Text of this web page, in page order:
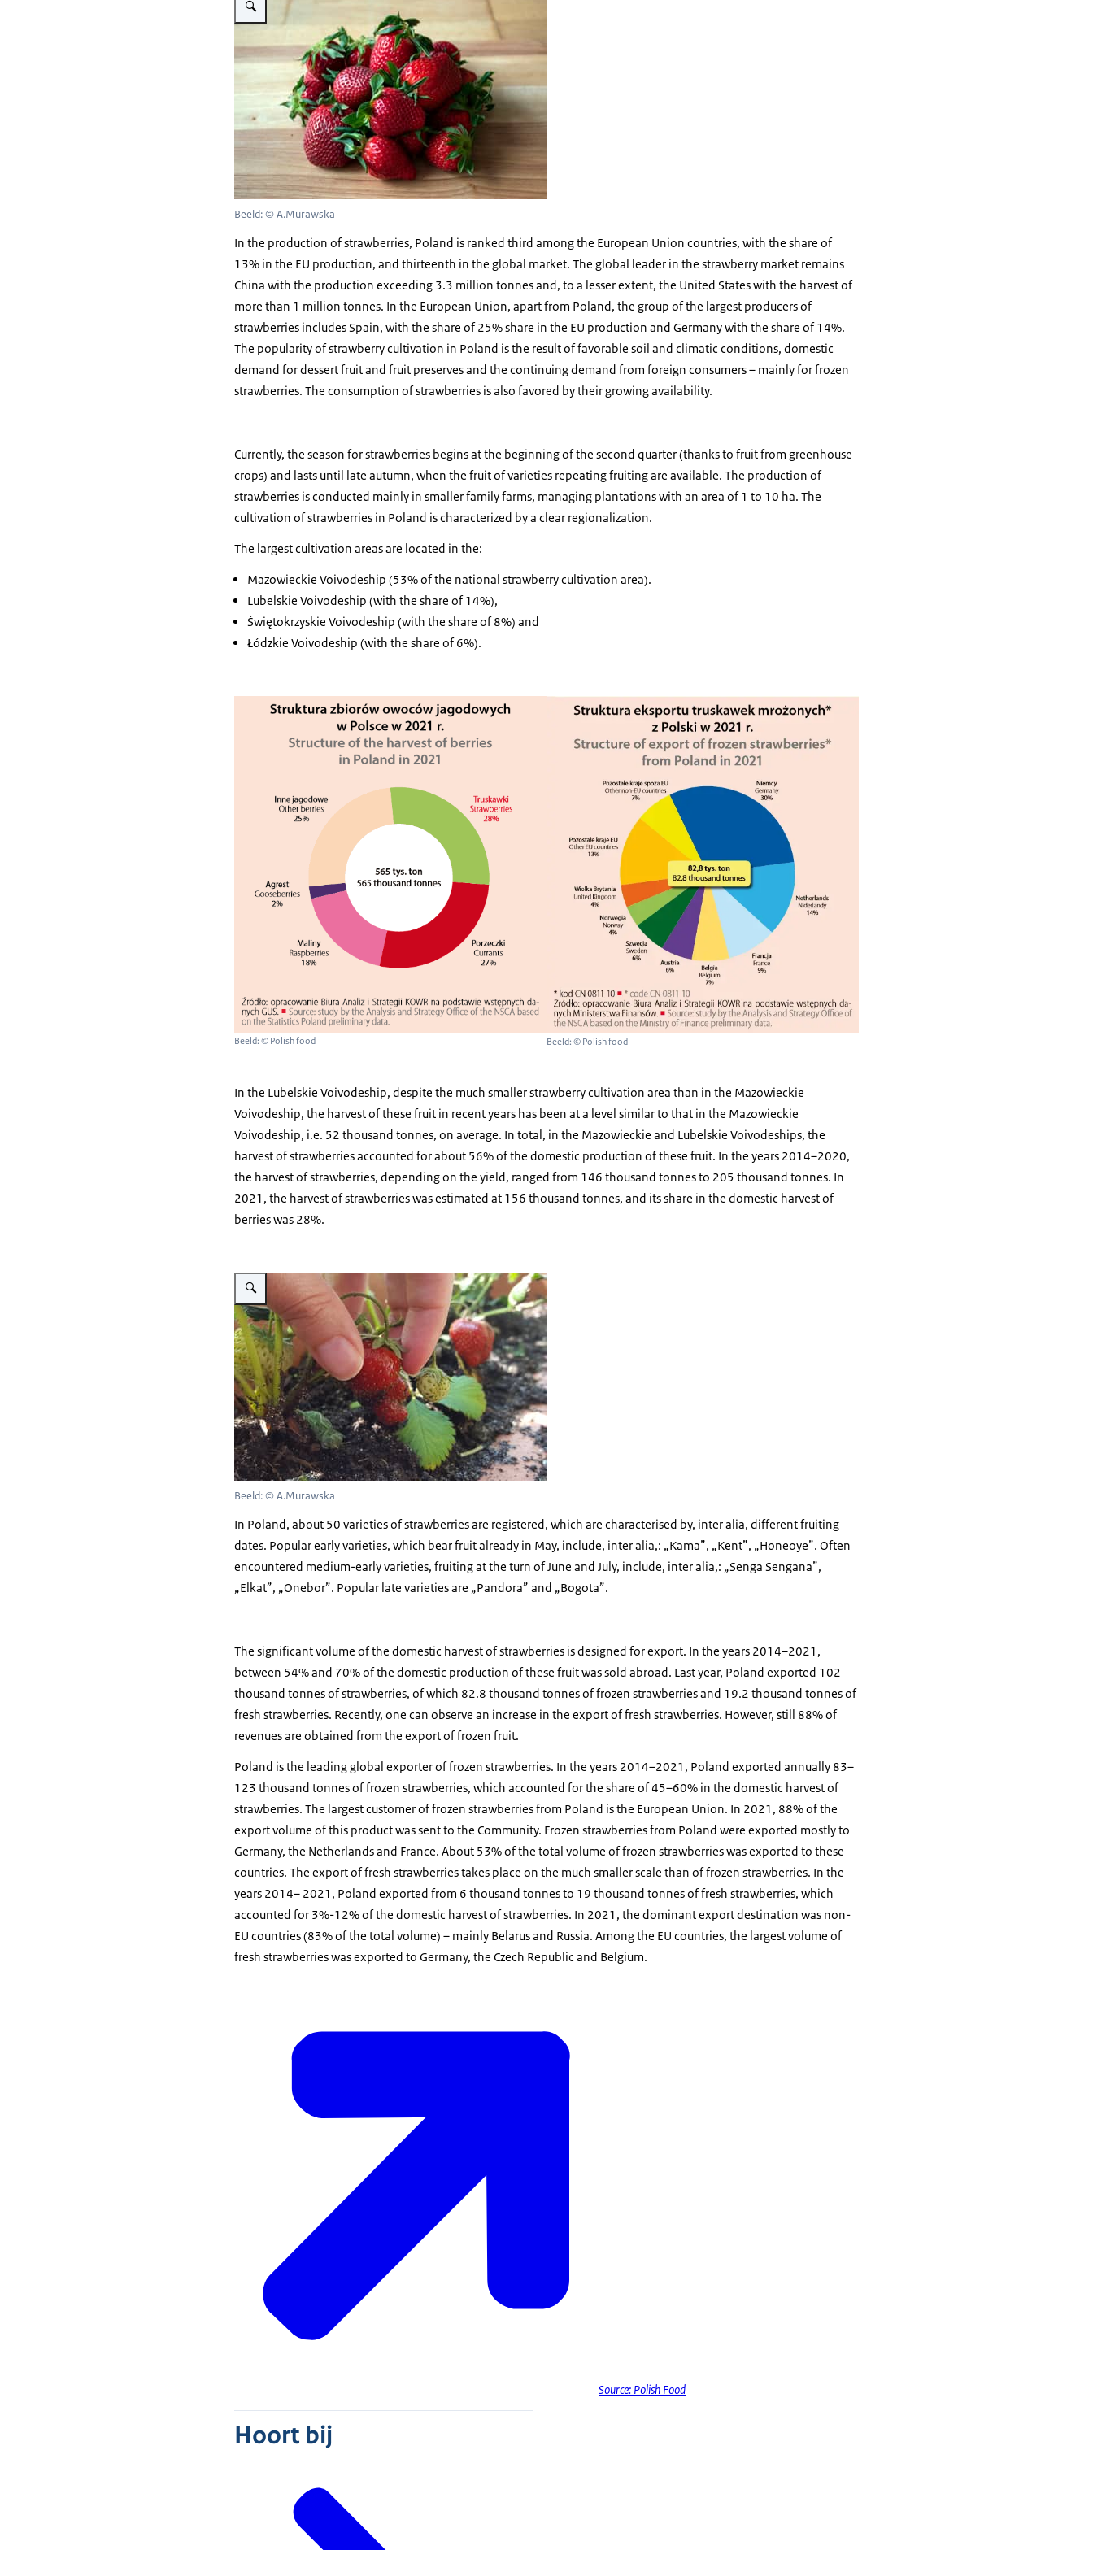
Beeld: © A.Murawska
In the production of strawberries, Poland is ranked third among the European Union countries, with the share of
13% in the EU production, and thirteenth in the global market. The global leader in the strawberry market remains
China with the production exceeding 3.3 million tonnes and, to a lesser extent, the United States with the harvest of
more than 1 million tonnes. In the European Union, apart from Poland, the group of the largest producers of
strawberries includes Spain, with the share of 25% share in the EU production and Germany with the share of 14%.
The popularity of strawberry cultivation in Poland is the result of favorable soil and climatic conditions, domestic
demand for dessert fruit and fruit preserves and the continuing demand from foreign consumers – mainly for frozen
strawberries. The consumption of strawberries is also favored by their growing availability.
Currently, the season for strawberries begins at the beginning of the second quarter (thanks to fruit from greenhouse
crops) and lasts until late autumn, when the fruit of varieties repeating fruiting are available. The production of
strawberries is conducted mainly in smaller family farms, managing plantations with an area of 1 to 10 ha. The
cultivation of strawberries in Poland is characterized by a clear regionalization.
The largest cultivation areas are located in the:
Mazowieckie Voivodeship (53% of the national strawberry cultivation area).
Lubelskie Voivodeship (with the share of 14%),
Świętokrzyskie Voivodeship (with the share of 8%) and
Łódzkie Voivodeship (with the share of 6%).
Beeld: © Polish food Beeld: © Polish food
In the Lubelskie Voivodeship, despite the much smaller strawberry cultivation area than in the Mazowieckie
Voivodeship, the harvest of these fruit in recent years has been at a level similar to that in the Mazowieckie
Voivodeship, i.e. 52 thousand tonnes, on average. In total, in the Mazowieckie and Lubelskie Voivodeships, the
harvest of strawberries accounted for about 56% of the domestic production of these fruit. In the years 2014–2020,
the harvest of strawberries, depending on the yield, ranged from 146 thousand tonnes to 205 thousand tonnes. In
2021, the harvest of strawberries was estimated at 156 thousand tonnes, and its share in the domestic harvest of
berries was 28%.
Vergroot afbeelding fingers picking up a strawberry
Beeld: © A.Murawska
In Poland, about 50 varieties of strawberries are registered, which are characterised by, inter alia, different fruiting
dates. Popular early varieties, which bear fruit already in May, include, inter alia,: „Kama”, „Kent”, „Honeoye”. Often
encountered medium-early varieties, fruiting at the turn of June and July, include, inter alia,: „Senga Sengana”,
„Elkat”, „Onebor”. Popular late varieties are „Pandora” and „Bogota”.
The significant volume of the domestic harvest of strawberries is designed for export. In the years 2014–2021,
between 54% and 70% of the domestic production of these fruit was sold abroad. Last year, Poland exported 102
thousand tonnes of strawberries, of which 82.8 thousand tonnes of frozen strawberries and 19.2 thousand tonnes of
fresh strawberries. Recently, one can observe an increase in the export of fresh strawberries. However, still 88% of
revenues are obtained from the export of frozen fruit.
Poland is the leading global exporter of frozen strawberries. In the years 2014–2021, Poland exported annually 83–
123 thousand tonnes of frozen strawberries, which accounted for the share of 45–60% in the domestic harvest of
strawberries. The largest customer of frozen strawberries from Poland is the European Union. In 2021, 88% of the
export volume of this product was sent to the Community. Frozen strawberries from Poland were exported mostly to
Germany, the Netherlands and France. About 53% of the total volume of frozen strawberries was exported to these
countries. The export of fresh strawberries takes place on the much smaller scale than of frozen strawberries. In the
years 2014– 2021, Poland exported from 6 thousand tonnes to 19 thousand tonnes of fresh strawberries, which
accounted for 3%-12% of the domestic harvest of strawberries. In 2021, the dominant export destination was non-
EU countries (83% of the total volume) – mainly Belarus and Russia. Among the EU countries, the largest volume of
fresh strawberries was exported to Germany, the Czech Republic and Belgium.
Source: Polish Food
Hoort bij